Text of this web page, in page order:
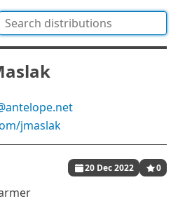
jmaslak
20 Dec 2022 0